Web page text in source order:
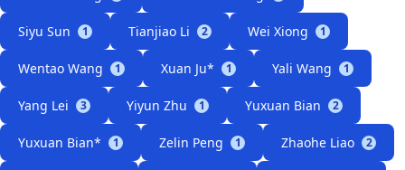
Siyu Sun 1 Tianjiao Li 2 Wei Xiong 1
Wentao Wang 1 Xuan Ju* 1 Yali Wang 1
Yang Lei 3 Yiyun Zhu 1 Yuxuan Bian 2
Yuxuan Bian* 1 Zelin Peng 1 Zhaohe Liao 2